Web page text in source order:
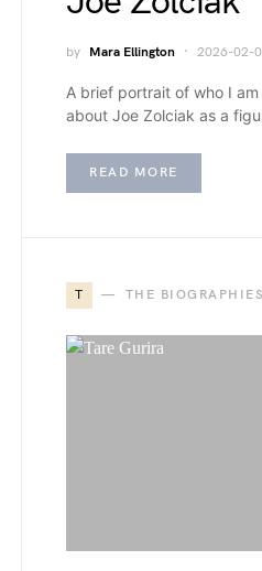
by Mara Ellington 2026-02-
A brief portrait of who I
about Joe Zolciak as a
READ MORE
T THE BIOGRAPHIES